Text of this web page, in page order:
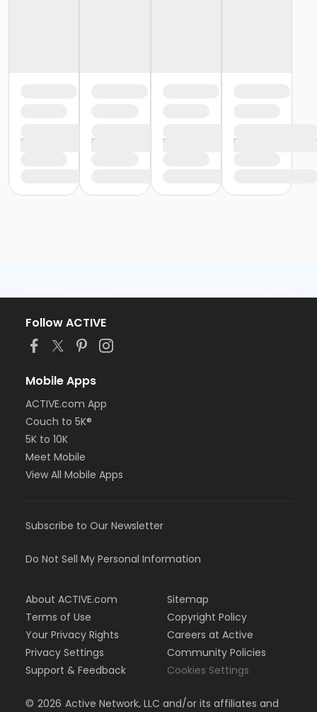
Follow ACTIVE
Mobile Apps
ACTIVE.com App
Couch to 5K®
5K to 10K
Meet Mobile
View All Mobile Apps
Subscribe to Our Newsletter
Do Not Sell My Personal Information
About ACTIVE.com
Terms of Use
Your Privacy Rights
Privacy Settings
Support & Feedback
Sitemap
Copyright Policy
Careers at Active
Community Policies
Cookies Settings
© 2026 Active Network, LLC and/or its affiliates and